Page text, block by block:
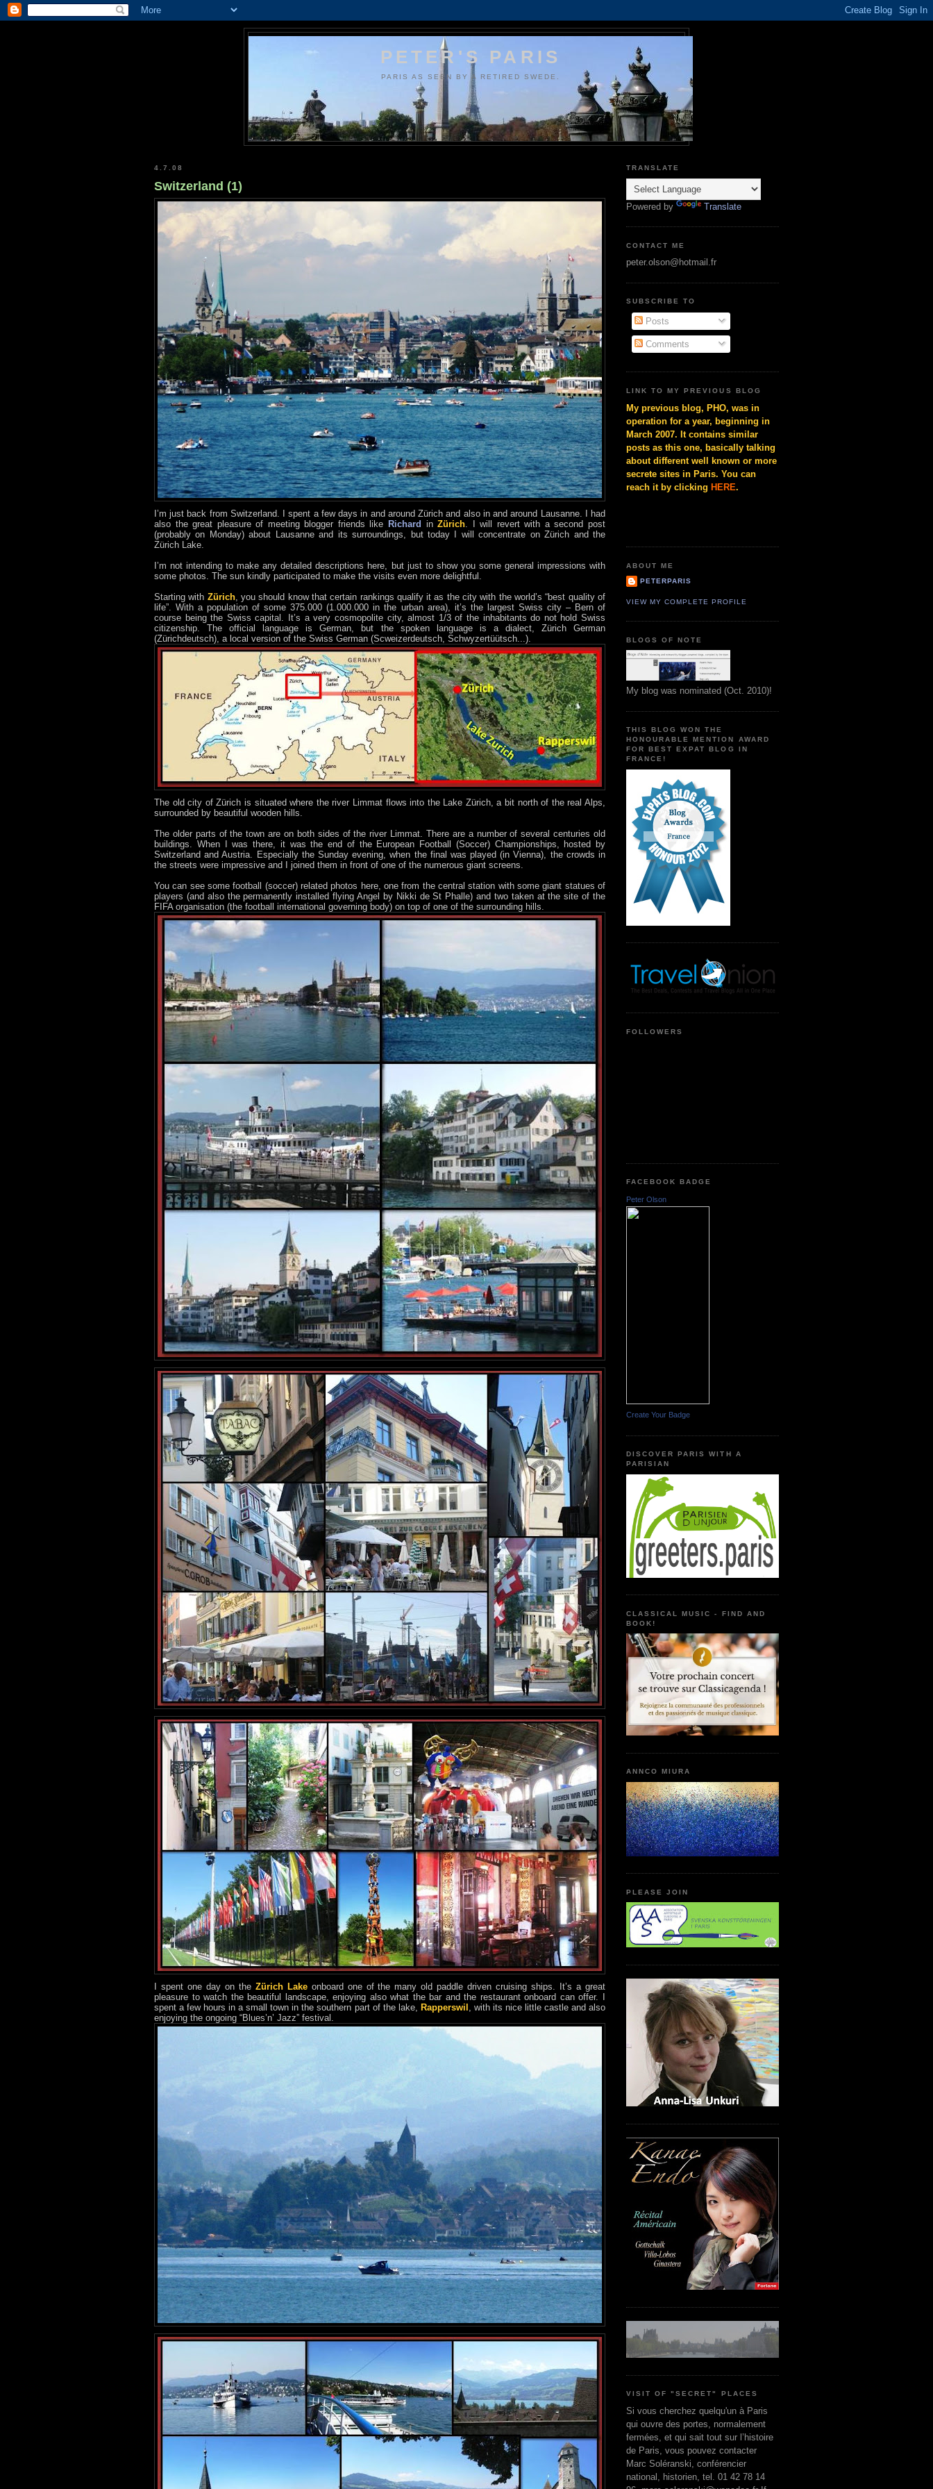
PETER'S PARIS
PARIS AS SEEN BY A RETIRED SWEDE.
4.7.08
Switzerland (1)
I’m just back from Switzerland. I spent a few days in and around Zürich and also in and around Lausanne. I had
also the great pleasure of meeting blogger friends like Richard inZürich . I will revert with a second post
(probably on Monday) about Lausanne and its surroundings, but today I will concentrate on Zürich and the
Zürich Lake.
I’m not intending to make any detailed descriptions here, but just to show you some general impressions with
some photos. The sun kindly participated to make the visits even more delightful.
Starting with Zürich, you should know that certain rankings qualify it as the city with the world’s “best quality of
life”. With a population of some 375.000 (1.000.000 in the urban area), it’s the largest Swiss city – Bern of
course being the Swiss capital. It’s a very cosmopolite city, almost 1/3 of the inhabitants do not hold Swiss
citizenship. The official language is German, but the spoken language is a dialect, Zürich German
(Zürichdeutsch), a local version of the Swiss German (Scweizerdeutsch, Schwyzertüütsch...).
The old city of Zürich is situated where the river Limmat flows into the Lake Zürich, a bit north of the real Alps,
surrounded by beautiful wooden hills.
The older parts of the town are on both sides of the river Limmat. There are a number of several centuries old
buildings. When I was there, it was the end of the European Football (Soccer) Championships, hosted by
Switzerland and Austria. Especially the Sunday evening, when the final was played (in Vienna), the crowds in
the streets were impressive and I joined them in front of one of the numerous giant screens.
You can see some football (soccer) related photos here, one from the central station with some giant statues of
players (and also the permanently installed flying Angel by Nikki de St Phalle) and two taken at the site of the
FIFA organisation (the football international governing body) on top of one of the surrounding hills.
I spent one day on the Zürich Lakeonboard one of the many old paddle driven cruising ships. It’s a great
pleasure to watch the beautiful landscape, enjoying also what the bar and the restaurant onboard can offer. I
spent a few hours in a small town in the southern part of the lake, Rapperswil , with its nice little castle and also
enjoying the ongoing “Blues’n’ Jazz” festival.
TRANSLATE
Powered by Translate
CONTACT ME
peter.olson@hotmail.fr
SUBSCRIBE TO
Posts
Comments
LINK TO MY PREVIOUS BLOG
My previous blog, PHO, was in
operation for a year, beginning in
March 2007. It contains similar
posts as this one, basically talking
about different well known or more
secrete sites in Paris. You can
reach it by clicking HERE.
ABOUT ME
PETERPARIS
VIEW MY COMPLETE PROFILE
BLOGS OF NOTE
My blog was nominated (Oct. 2010)!
THIS BLOG WON THE
HONOURABLE MENTION AWARD
FOR BEST EXPAT BLOG IN
FRANCE!
FOLLOWERS
FACEBOOK BADGE
Peter Olson
Create Your Badge
DISCOVER PARIS WITH A
PARISIAN
CLASSICAL MUSIC - FIND AND
BOOK!
ANNCO MIURA
PLEASE JOIN
VISIT OF "SECRET" PLACES
Si vous cherchez quelqu'un à Paris
qui ouvre des portes, normalement
fermées, et qui sait tout sur l’histoire
de Paris, vous pouvez contacter
Marc Soléranski, conférencier
national, historien, tel. 01 42 78 14